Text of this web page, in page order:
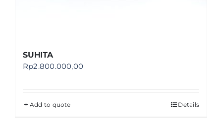
SUHITA
Rp2.800.000,00
Add to quote Details